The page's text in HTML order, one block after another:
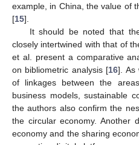
example, in China, the value of
[15].
It should be noted that
closely intertwined with that of
et al. present a comparative
on bibliometric analysis [16]. As
of linkages between the
business models, sustainable
the authors also confirm the
the circular economy. Another
economy and the sharing